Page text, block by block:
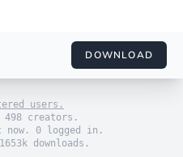
DOWNLOAD
users.
498 creators.
0 logged in.
downloads.